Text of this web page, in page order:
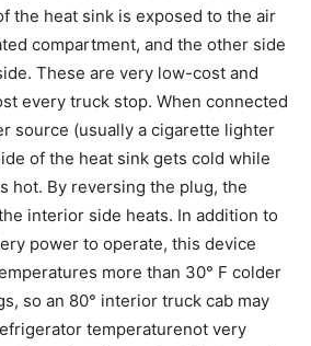
the heat sink is exposed to the air
compartment, and the other side
These are very low-cost and
every truck stop. When connected
source (usually a cigarette lighter
of the heat sink gets cold while
hot. By reversing the plug, the
interior side heats. In addition to
power to operate, this device
more than 30° F colder
so an 80° interior truck cab may
temperaturenot very